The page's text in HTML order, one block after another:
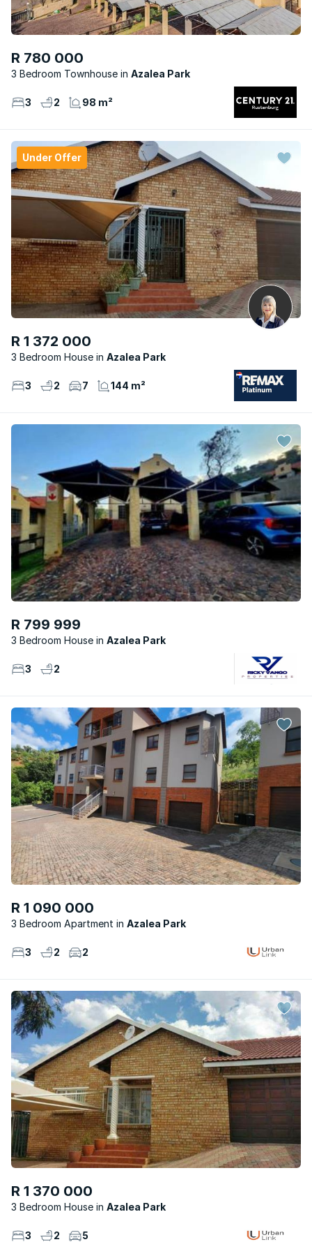
R 780 000
3 Bedroom Townhouse Azalea Park
3 2 98 m²
Under Offer
R 1 372 000
3 Bedroom House Azalea Park
3 2 7 144 m²
R 799 999
3 Bedroom House Azalea Park
3 2
R 1 090 000
3 Bedroom Apartment Azalea Park
3 2 2
R 1 370 000
3 Bedroom House Azalea Park
3 2 5